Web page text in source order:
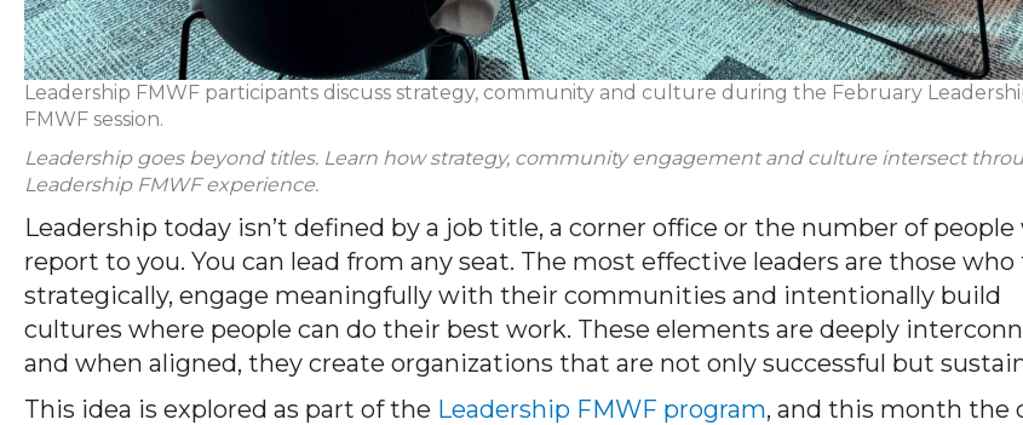
Leadership FMWF participants discuss strategy, community and culture during the February
FMWF session.
Leadership goes beyond titles. Learn how strategy, communityengagementand culture intersect
Leadership FMWF experience.
Leadership today isn’t defined by a job title, a corner office or the number of people
report to you. You can lead from any seat. The most effective leaders are those
strategically, engage meaningfully with their communities and intentionally build
cultures where people can do their best work. These elements are deeply
and when aligned, they create organizations that are not only successful but
This idea is explored as part of the Leadership FMWF program, and this month the